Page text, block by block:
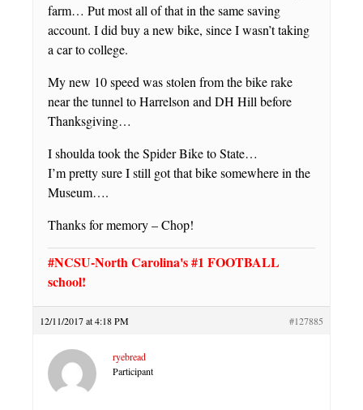
farm… Put most all of that in the same saving
account. I did buy a new bike, since I wasn’t taking
a car to college.
My new 10 speed was stolen from the bike rake
near the tunnel to Harrelson and DH Hill before
Thanksgiving…
I shoulda took the Spider Bike to State…
I’m pretty sure I still got that bike somewhere in the
Museum….
Thanks for memory – Chop!
#NCSU-North Carolina's #1 FOOTBALL
school!
12/11/2017 at 4:18 PM #127885
ryebread
Participant